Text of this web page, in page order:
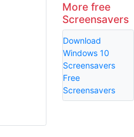
More free
Screensavers
Download
Windows 10
Screensavers
Free
Screensavers